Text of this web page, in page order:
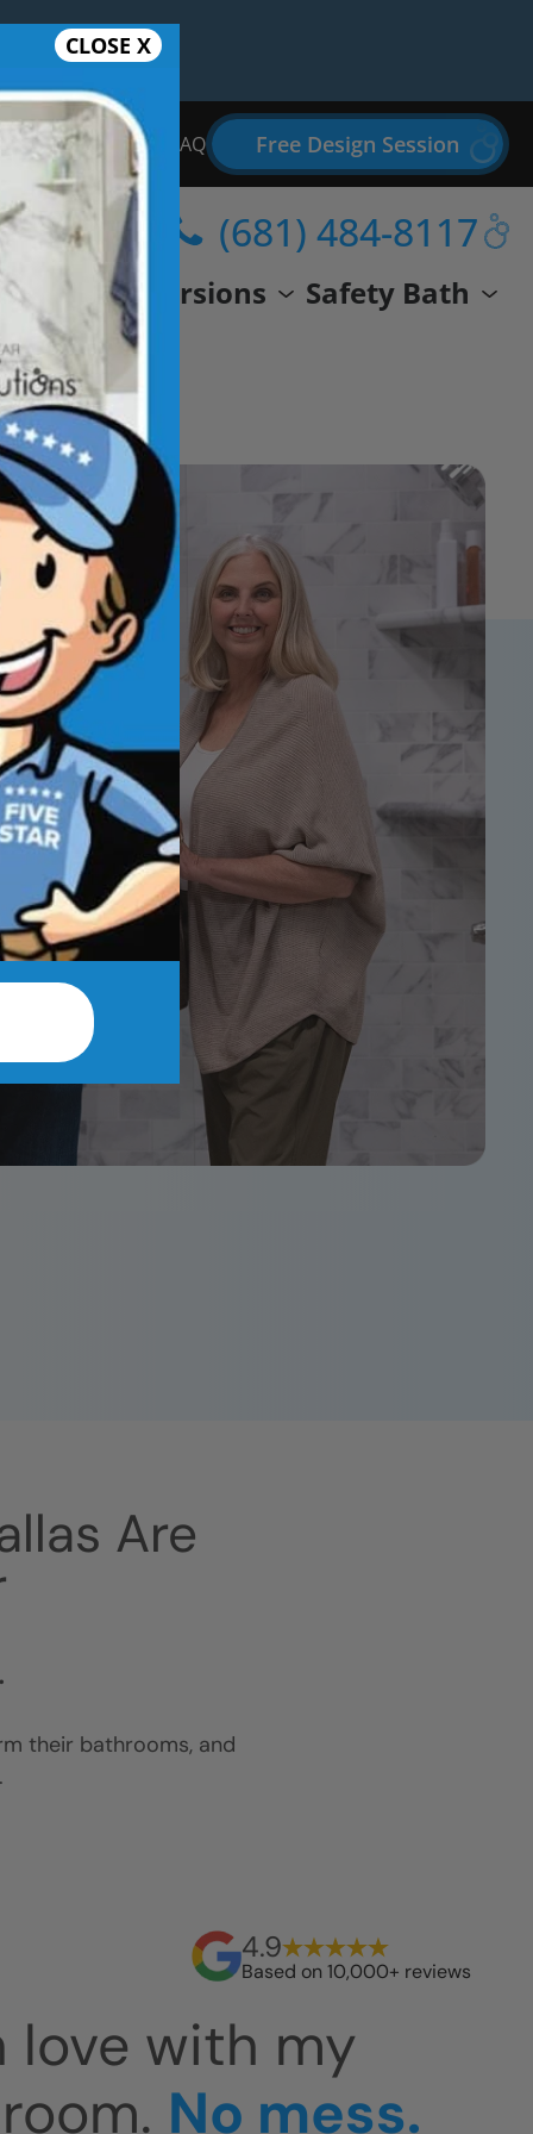
Bathroom Remodel FAQ Free Design Session
Conversions Safety Bath
(681) 484-8117
CLOSE X
Are
their bathrooms, and
4.9
Based on 10,000+ reviews
easy to clean.
The install